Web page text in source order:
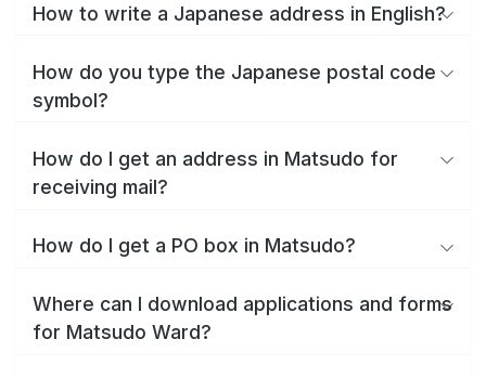
How to write a Japanese address in English?
How do you type the Japanese postal code
symbol?
How do I get an address in Matsudo for
receiving mail?
How do I get a PO box in Matsudo?
Where can I download applications and forms
for Matsudo Ward?